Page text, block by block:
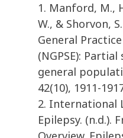
1. Manford, M.,
W., & Shorvon,
General
(NGPSE):
general
42(10), 1911-
2. International
Epilepsy. (n.d.).